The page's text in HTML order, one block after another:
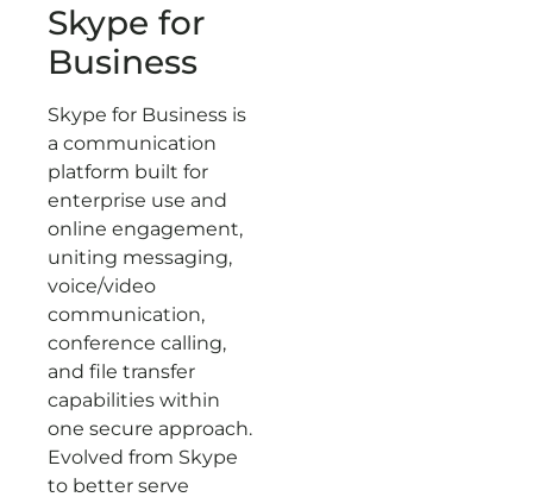
Skype for
Business
Skype for Business is
a communication
platform built for
enterprise use and
online engagement,
uniting messaging,
voice/video
communication,
conference calling,
and file transfer
capabilities within
one secure approach.
Evolved from Skype
to better serve